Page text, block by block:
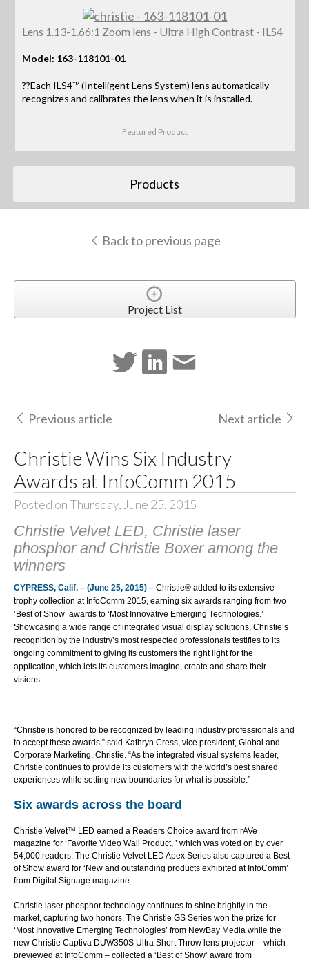
Lens 1.13-1.66:1 Zoom lens - Ultra High Contrast - ILS4
Model: 163-118101-01
??Each ILS4™ (Intelligent Lens System) lens automatically
recognizes and calibrates the lens when it is installed.
Featured Product
Products
Back to previous page
Project List
Previous article Next article
Christie Wins Six Industry
Awards at InfoComm 2015
Posted on Thursday, June 25, 2015
Christie Velvet LED, Christie laser
phosphor and Christie Boxer among the
winners
CYPRESS, Calif. – (June 25, 2015) – Christie®added to its extensive
trophy collection at InfoComm 2015, earning six awards ranging from two
’Best of Show’ awards to ‘Most Innovative Emerging Technologies.’
Showcasing a wide range of integrated visual display solutions, Christie’s
recognition by the industry’s most respected professionals testifies to its
ongoing commitment to giving its customers the right light for the
application, which lets its customers imagine, create and share their
visions.
“Christie is honored to be recognized by leading industry professionals and
to accept these awards,” said Kathryn Cress, vice president, Global and
Corporate Marketing, Christie. “As the integrated visual systems leader,
Christie continues to provide its customers with the world’s best shared
experiences while setting new boundaries for what is possible.”
Six awards across the board
Christie Velvet™ LED earned a Readers Choice award from rAVe
magazine for ‘Favorite Video Wall Product, ’ which was voted on by over
54,000 readers. The Christie Velvet LED Apex Series also captured a Best
of Showaward for ‘New and outstanding products exhibited at InfoComm’
from Digital Signage magazine.
Christie laser phosphor technology continues to shine brightly in the
market, capturing two honors. The Christie GS Serieswon the prize for
‘Most Innovative Emerging Technologies’ from NewBay Media while the
new Christie Captiva DUW350S Ultra Short Throw lens projector – which
previewed at InfoComm – collected a ‘Best of Show’ award from